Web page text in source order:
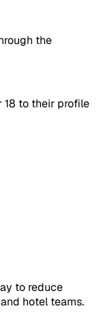
the
18 to their profile
to reduce
hotel teams.